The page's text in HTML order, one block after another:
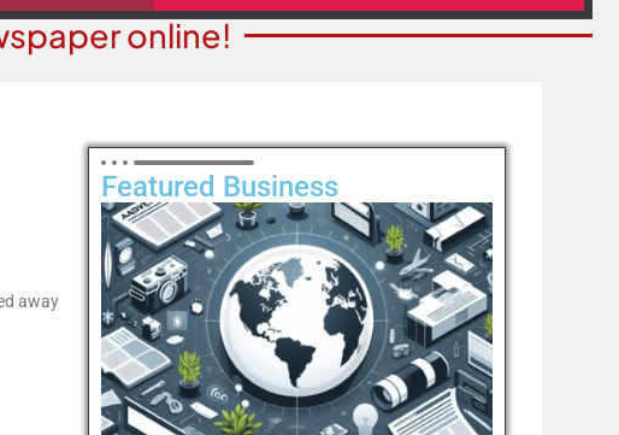
online!
away
Featured Business